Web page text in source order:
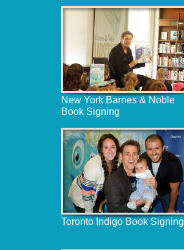
New York Barnes & Noble
Book Signing
Toronto Indigo Book Signing